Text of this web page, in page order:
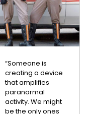
“Someone is
creating a device
that amplifies
paranormal
activity. We might
be the only ones